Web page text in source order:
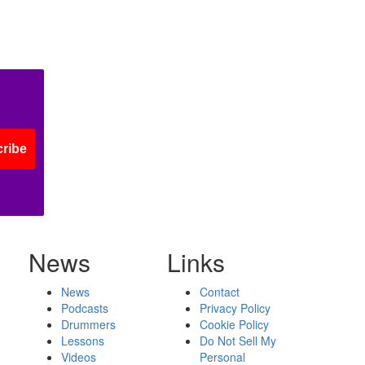
News
News
Podcasts
Drummers
Lessons
Videos
Links
Contact
Privacy Policy
Cookie Policy
Do Not Sell My
Personal